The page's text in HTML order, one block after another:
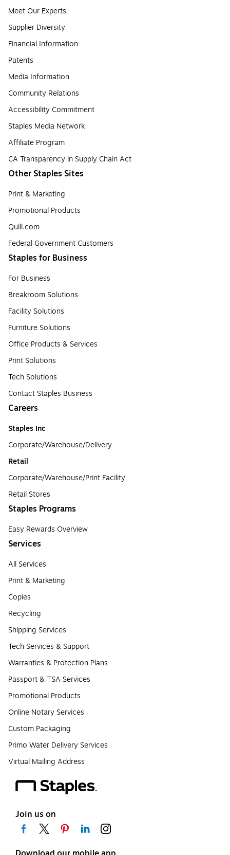
Meet Our Experts
Supplier Diversity
Financial Information
Patents
Media Information
Community Relations
Accessibility Commitment
Staples Media Network
Affiliate Program
CA Transparency in Supply Chain Act
Other Staples Sites
Print & Marketing
Promotional Products
Quill.com
Federal Government Customers
Staples for Business
For Business
Breakroom Solutions
Facility Solutions
Furniture Solutions
Office Products & Services
Print Solutions
Tech Solutions
Contact Staples Business
Careers
Staples Inc
Corporate/Warehouse/Delivery
Retail
Corporate/Warehouse/Print Facility
Retail Stores
Staples Programs
Easy Rewards Overview
Services
All Services
Print & Marketing
Copies
Recycling
Shipping Services
Tech Services & Support
Warranties & Protection Plans
Passport & TSA Services
Promotional Products
Online Notary Services
Custom Packaging
Primo Water Delivery Services
Virtual Mailing Address
Join us on